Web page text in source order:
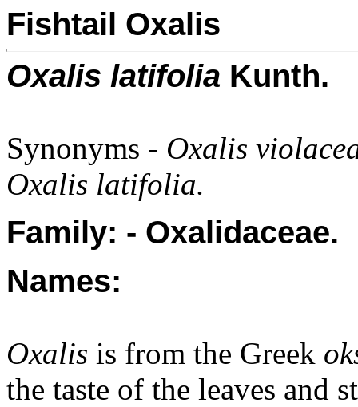
Fishtail Oxalis
Oxalis latifolia Kunth.
Synonyms - Oxalis
Oxalis latifolia.
Family: - Oxalidaceae.
Names:
Oxalis is from the Greek
the taste of the leaves and